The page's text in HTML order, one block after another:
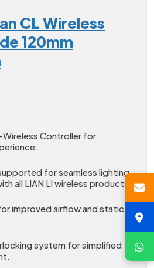
CL Wireless
120mm
Controller for
for seamless lighting
all LIAN LI wireless products.
improved airflow and static
system for simplified